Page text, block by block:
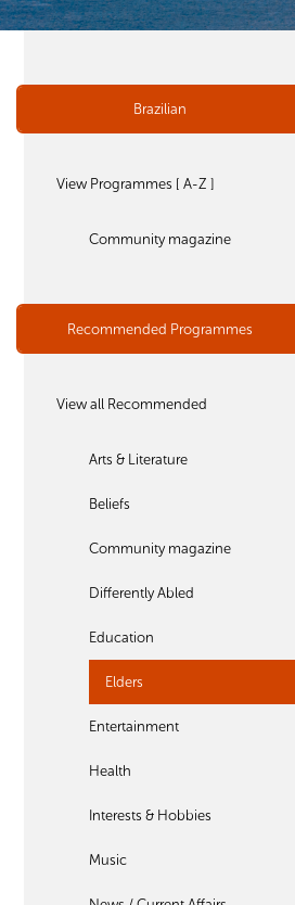
Brazilian
View Programmes [ A-Z ]
Community magazine
Recommended Programmes
View all Recommended
Arts & Literature
Beliefs
Community magazine
Differently Abled
Education
Elders
Entertainment
Health
Interests & Hobbies
Music